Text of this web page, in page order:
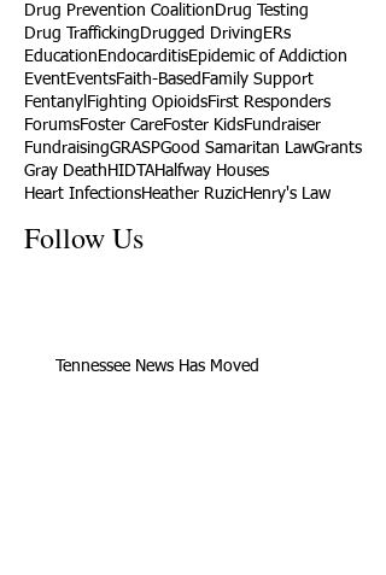
Drug Prevention Coalition Drug Testing
Drug Trafficking Drugged Driving ERs
Education EndocarditisEpidemic of Addiction
EventEventsFaith-Based Family Support
Fentanyl Fighting OpioidsFirst Responders
ForumsFoster CareFoster KidsFundraiser
FundraisingGRASPGood Samaritan LawGrants
Gray Death HIDTAHalfway Houses
Heart InfectionsHeather RuzicHenry's Law
Follow Us
Tennessee News Has Moved